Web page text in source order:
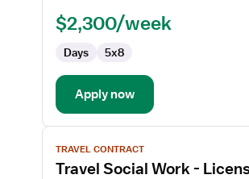
Clinical
Social
Worker
$2,300/week
Days 5x8
Apply now
View
job
details
TRAVEL CONTRACT
Travel Social Work -